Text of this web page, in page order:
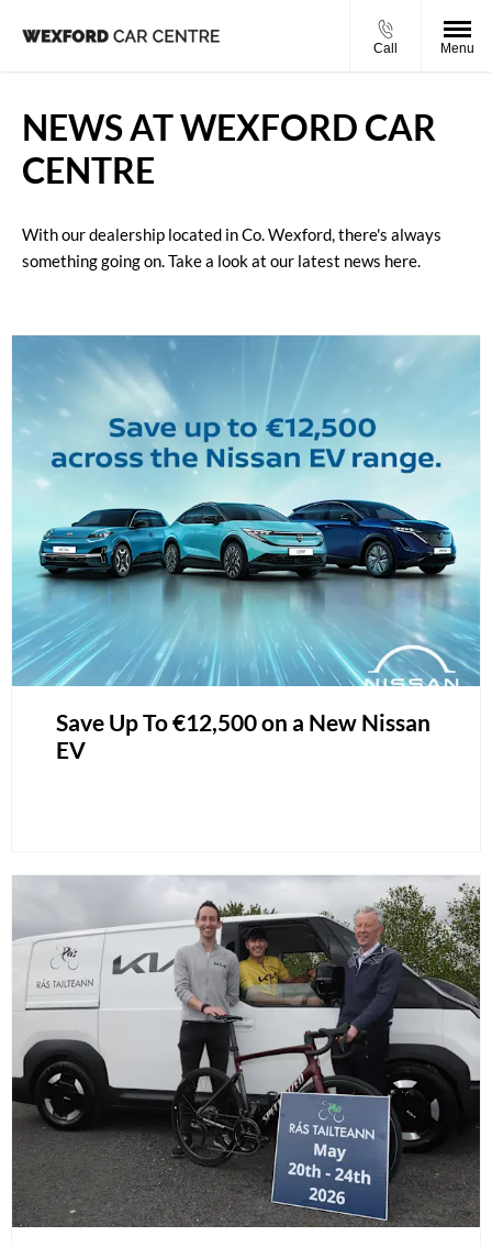
Call Menu
NEWS AT WEXFORD CAR
CENTRE
With our dealership located in Co. Wexford, there's always
something going on. Take a look at our latest news here.
Save Up To €12,500 on a New Nissan
EV